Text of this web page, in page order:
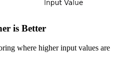
is Better
where higher input values are